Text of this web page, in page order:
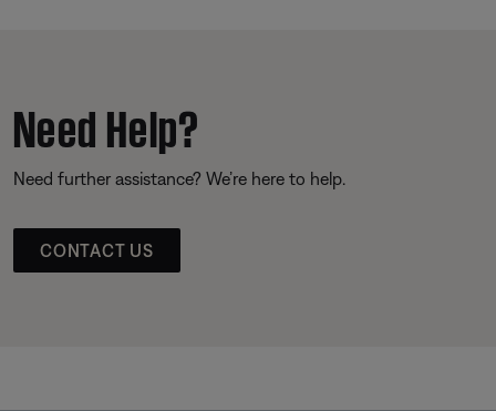
Need Help?
Need further assistance? We’re here to help.
CONTACT US